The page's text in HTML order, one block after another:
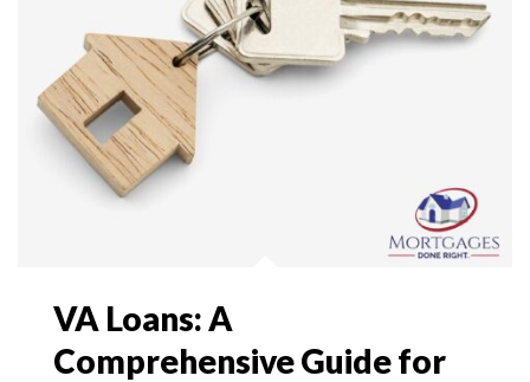
VA Loans: A
Comprehensive Guide for